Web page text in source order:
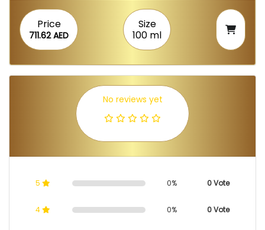
Price
711.62 AED
Size
100 ml
No reviews yet
5 0% 0 Vote
4 0% 0 Vote